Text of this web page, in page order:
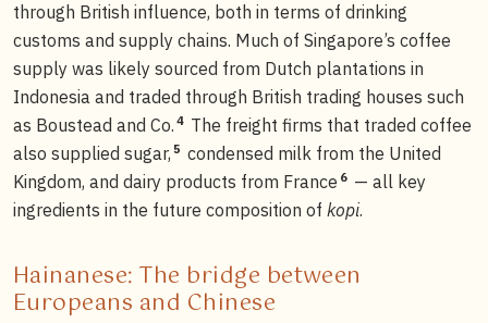
through British influence, both in terms of drinking
customs and supply chains. Much of Singapore’s coffee
supply was likely sourced from Dutch plantations in
Indonesia and traded through British trading houses such
as Boustead and Co. 4 The freight firms that traded coffee
also supplied sugar, 5 condensed milk from the United
Kingdom, and dairy products from France 6 — all key
ingredients in the future composition of kopi.
Hainanese: The bridge between
Europeans and Chinese